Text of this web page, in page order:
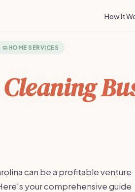
How It
🧼 HOME SERVICES
Cleaning
can be a profitable venture
your comprehensive guide